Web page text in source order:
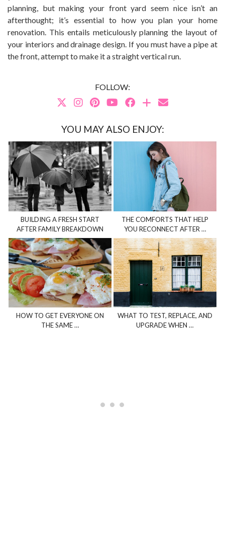
planning, but making your front yard seem nice isn’t an
afterthought; it’s essential to how you plan your home
renovation. This entails meticulously planning the layout of
your interiors and drainage design. If you must have a pipe at
the front, attempt to make it a straight vertical run.
FOLLOW:
YOU MAY ALSO ENJOY:
BUILDING A FRESH START
AFTER FAMILY BREAKDOWN
THE COMFORTS THAT HELP
YOU RECONNECT AFTER …
HOW TO GET EVERYONE ON
THE SAME …
WHAT TO TEST, REPLACE, AND
UPGRADE WHEN …